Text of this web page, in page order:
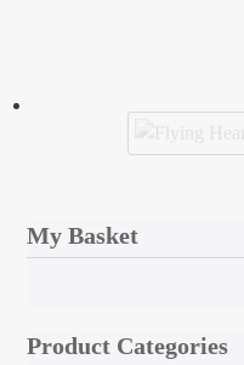
My Basket
Product Categories